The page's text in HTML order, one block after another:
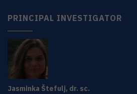
PRINCIPAL INVESTIGATOR
Jasminka Štefulj, dr. sc.